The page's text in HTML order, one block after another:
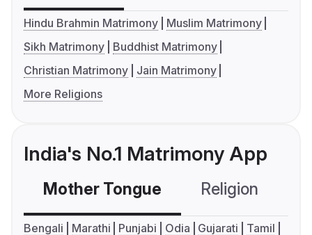
Hindu Brahmin Matrimony
Muslim Matrimony
Sikh Matrimony
Buddhist Matrimony
Christian Matrimony
Jain Matrimony
More Religions
India's No.1 Matrimony App
Mother Tongue Religion
Bengali Marathi Punjabi Odia Gujarati
Tamil